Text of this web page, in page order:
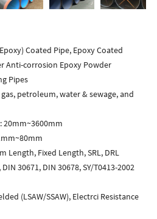
Coated Pipe, Epoxy Coated
Anti-corrosion Epoxy Powder
Pipes
petroleum, water & sewage, and
20mm~3600mm
Fixed Length, SRL, DRL
DIN 30671, DIN 30678, SY/T0413-2002
(LSAW/SSAW), Electrci Resistance